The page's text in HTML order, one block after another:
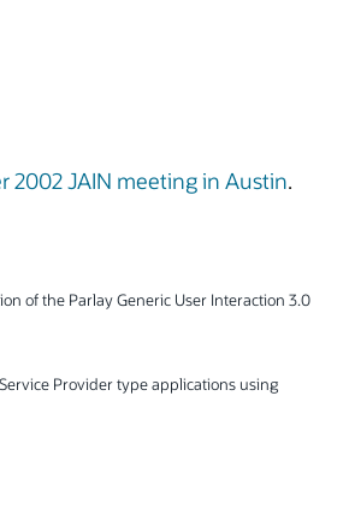
2002 JAIN meeting in Austin.
of the Parlay Generic User Interaction 3.0
Provider type applications using